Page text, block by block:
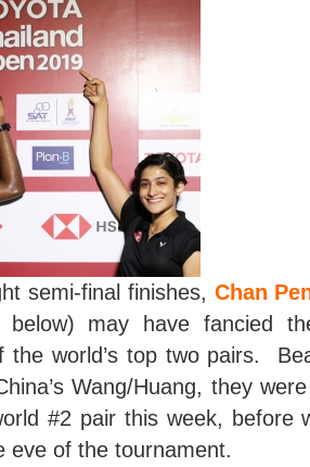
semi-final finishes, Chan
below) may have fancied
the world’s top two pairs.
Wang/Huang, they
#2 pair this week, before
eve of the tournament.